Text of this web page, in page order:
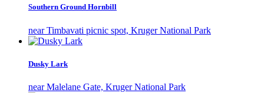
Southern Ground Hornbill
near Timbavati picnic spot, Kruger National Park
Dusky Lark
near Malelane Gate, Kruger National Park